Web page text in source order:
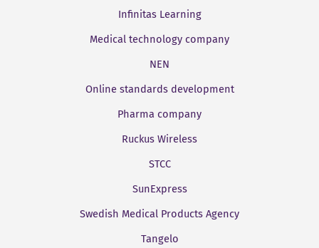
Infinitas Learning
Medical technology company
NEN
Online standards development
Pharma company
Ruckus Wireless
STCC
SunExpress
Swedish Medical Products Agency
Tangelo